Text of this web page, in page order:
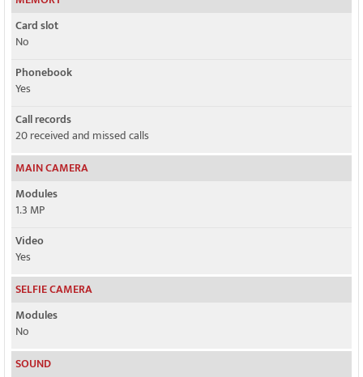
Card slot
No
Phonebook
Yes
Call records
20 received and missed calls
MAIN CAMERA
Modules
1.3 MP
Video
Yes
SELFIE CAMERA
Modules
No
SOUND